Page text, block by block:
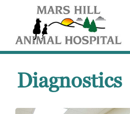
Diagnostics